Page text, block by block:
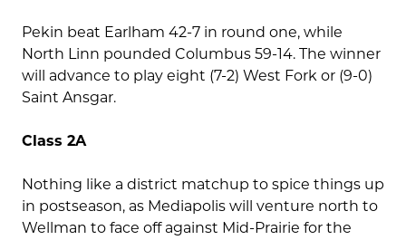
Pekin beat Earlham 42-7 in round one, while
North Linn pounded Columbus 59-14. The winner
will advance to play eight (7-2) West Fork or (9-0)
Saint Ansgar.
Class 2A
Nothing like a district matchup to spice things up
in postseason, as Mediapolis will venture north to
Wellman to face off against Mid-Prairie for the